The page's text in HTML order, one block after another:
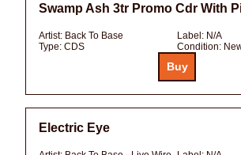
Swamp Ash 3tr Promo Cdr With
Artist: Back To Base Label: N/A
Type: CDS Condition:
Electric Eye